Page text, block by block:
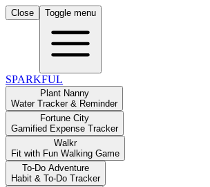
Close Toggle menu
SPARKFUL
Plant Nanny
Water Tracker & Reminder
Fortune City
Gamified Expense Tracker
Walkr
Fit with Fun Walking Game
To-Do Adventure
Habit & To-Do Tracker